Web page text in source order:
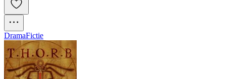
DramaFictie